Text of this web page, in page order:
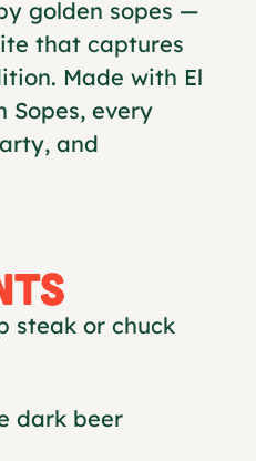
golden sopes —
that captures
Made with El
Sopes, every
and
steak or chuck
dark beer